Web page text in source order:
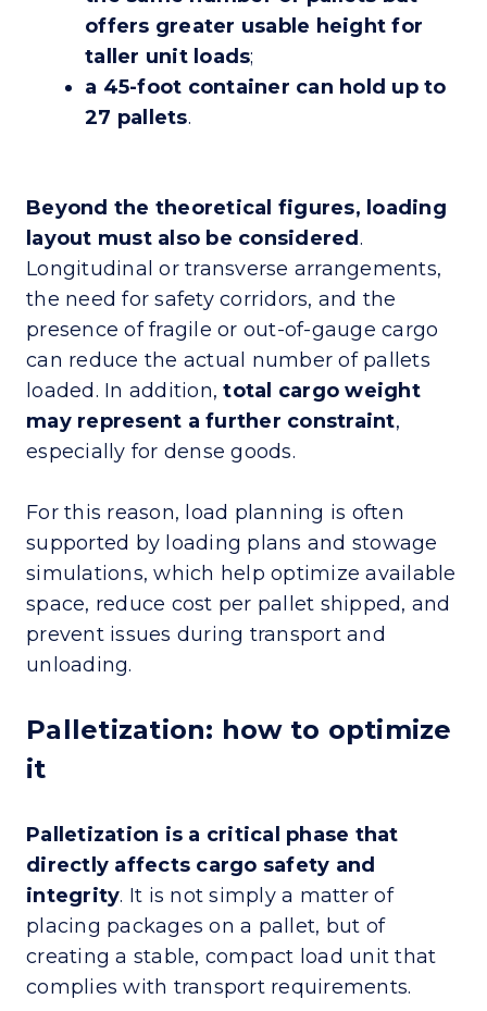
offers greater usable height for
taller unit loads;
a 45-foot container can hold up to
27 pallets.
Beyond the theoretical figures, loading
layout must also be considered .
Longitudinal or transverse arrangements,
the need for safety corridors, and the
presence of fragile or out-of-gauge cargo
can reduce the actual number of pallets
loaded. In addition, total cargo weight
may represent a further constraint,
especially for dense goods.
For this reason, load planning is often
supported by loading plans and stowage
simulations, which help optimize available
space, reduce cost per pallet shipped, and
prevent issues during transport and
unloading.
Palletization: how to optimize
it
Palletization is a critical phase that
directly affects cargo safety and
integrity. It is not simply a matter of
placing packages on a pallet, but of
creating a stable, compact load unit that
complies with transport requirements.